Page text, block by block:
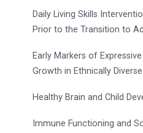
Daily Living Skills
Prior to the Transition to
Early Markers of
Growth in Ethnically
Healthy Brain and Child
Immune Functioning and